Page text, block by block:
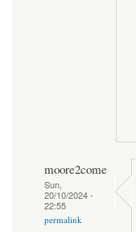
moore2come
Sun,
20/10/2024 -
22:55
permalink